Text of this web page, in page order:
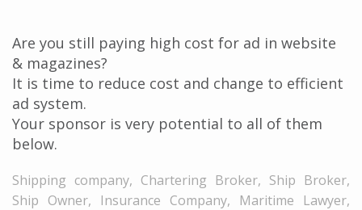
Are you still paying high cost for ad in website
& magazines?
It is time to reduce cost and change to efficient
ad system.
Your sponsor is very potential to all of them
below.
Shipping company, Chartering Broker, Ship Broker,
Ship Owner, Insurance Company, Maritime Lawyer,